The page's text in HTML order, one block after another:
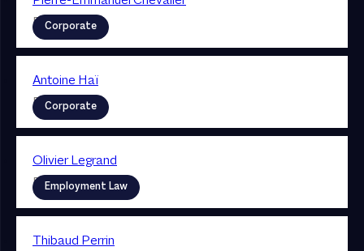
Partner
Corporate
Antoine Haï
Partner
Corporate
Olivier Legrand
Partner
Employment Law
Thibaud Perrin